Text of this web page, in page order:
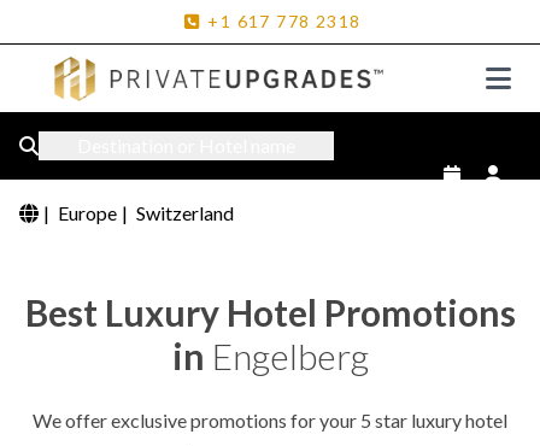
+1 617 778 2318
| Europe | Switzerland
Best Luxury Hotel Promotions
in Engelberg
We offer exclusive promotions for your 5 star luxury hotel